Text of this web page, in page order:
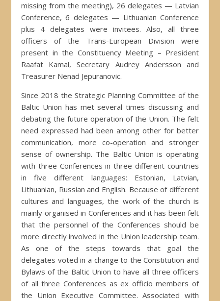
missing from the meeting), 26 delegates — Latvian
Conference, 6 delegates — Lithuanian Conference
plus 4 delegates were invitees. Also, all three
officers of the Trans-European Division were
present in the Constituency Meeting – President
Raafat Kamal, Secretary Audrey Andersson and
Treasurer Nenad Jepuranovic.
Since 2018 the Strategic Planning Committee of the
Baltic Union has met several times discussing and
debating the future operation of the Union. The felt
need expressed had been among other for better
communication, more co-operation and stronger
sense of ownership. The Baltic Union is operating
with three Conferences in three different countries
in five different languages: Estonian, Latvian,
Lithuanian, Russian and English. Because of different
cultures and languages, the work of the church is
mainly organised in Conferences and it has been felt
that the personnel of the Conferences should be
more directly involved in the Union leadership team.
As one of the steps towards that goal the
delegates voted in a change to the Constitution and
Bylaws of the Baltic Union to have all three officers
of all three Conferences as ex officio members of
the Union Executive Committee. Associated with